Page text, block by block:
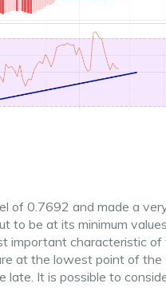
of 0.7692 and made a
to be at its minimum
important characteristic of
at the lowest point of the
It is possible to